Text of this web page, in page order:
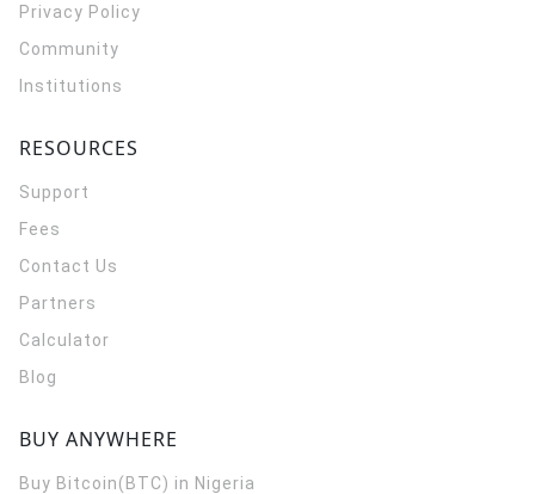
Privacy Policy
Community
Institutions
RESOURCES
Support
Fees
Contact Us
Partners
Calculator
Blog
BUY ANYWHERE
Buy Bitcoin(BTC) in Nigeria